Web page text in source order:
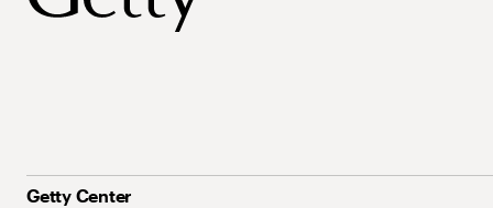
Getty Center